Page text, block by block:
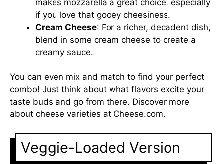
makes mozzarella a great choice, especially
if you love that gooey cheesiness.
Cream Cheese: For a richer, decadent dish,
blend in some cream cheese to create a
creamy sauce.
You can even mix and match to find your perfect
combo! Just think about what flavors excite your
taste buds and go from there. Discover more
about cheese varieties at Cheese.com.
Veggie-Loaded Version